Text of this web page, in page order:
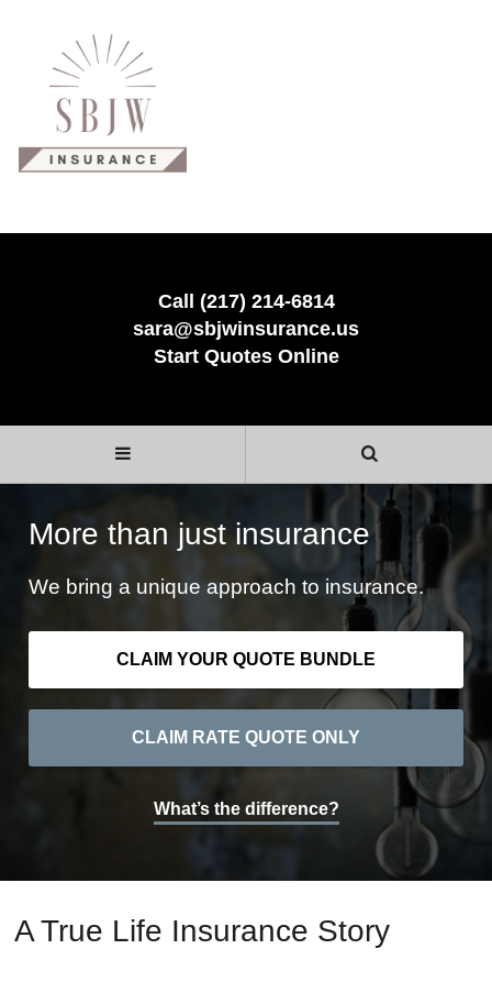
Call (217) 214-6814
sara@sbjwinsurance.us
Start Quotes Online
More than just insurance
We bring a unique approach to insurance.
CLAIM YOUR QUOTE BUNDLE
CLAIM RATE QUOTE ONLY
What’s the difference?
A True Life Insurance Story